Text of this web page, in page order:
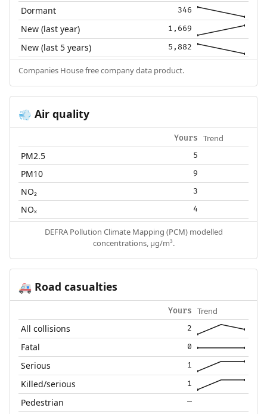
Dormant 346
New (last year) 1,669
New (last 5 years) 5,882
Companies House free company data product.
💨 Air quality
Yours Trend
PM2.5 5
PM10 9
NO₂ 3
NOₓ 4
DEFRA Pollution Climate Mapping (PCM) modelled
concentrations, µg/m³.
🚑 Road casualties
Yours Trend
All collisions 2
Fatal 0
Serious 1
Killed/serious 1
Pedestrian —